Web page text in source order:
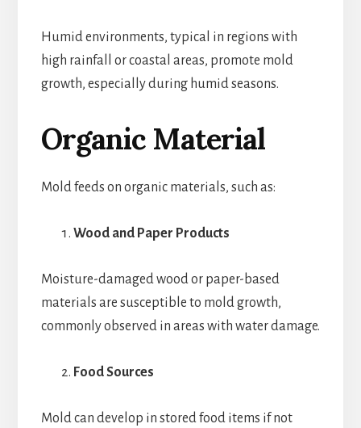
Humid environments, typical in regions with
high rainfall or coastal areas, promote mold
growth, especially during humid seasons.
Organic Material
Mold feeds on organic materials, such as:
Wood and Paper Products
Moisture-damaged wood or paper-based
materials are susceptible to mold growth,
commonly observed in areas with water damage.
Food Sources
Mold can develop in stored food items if not